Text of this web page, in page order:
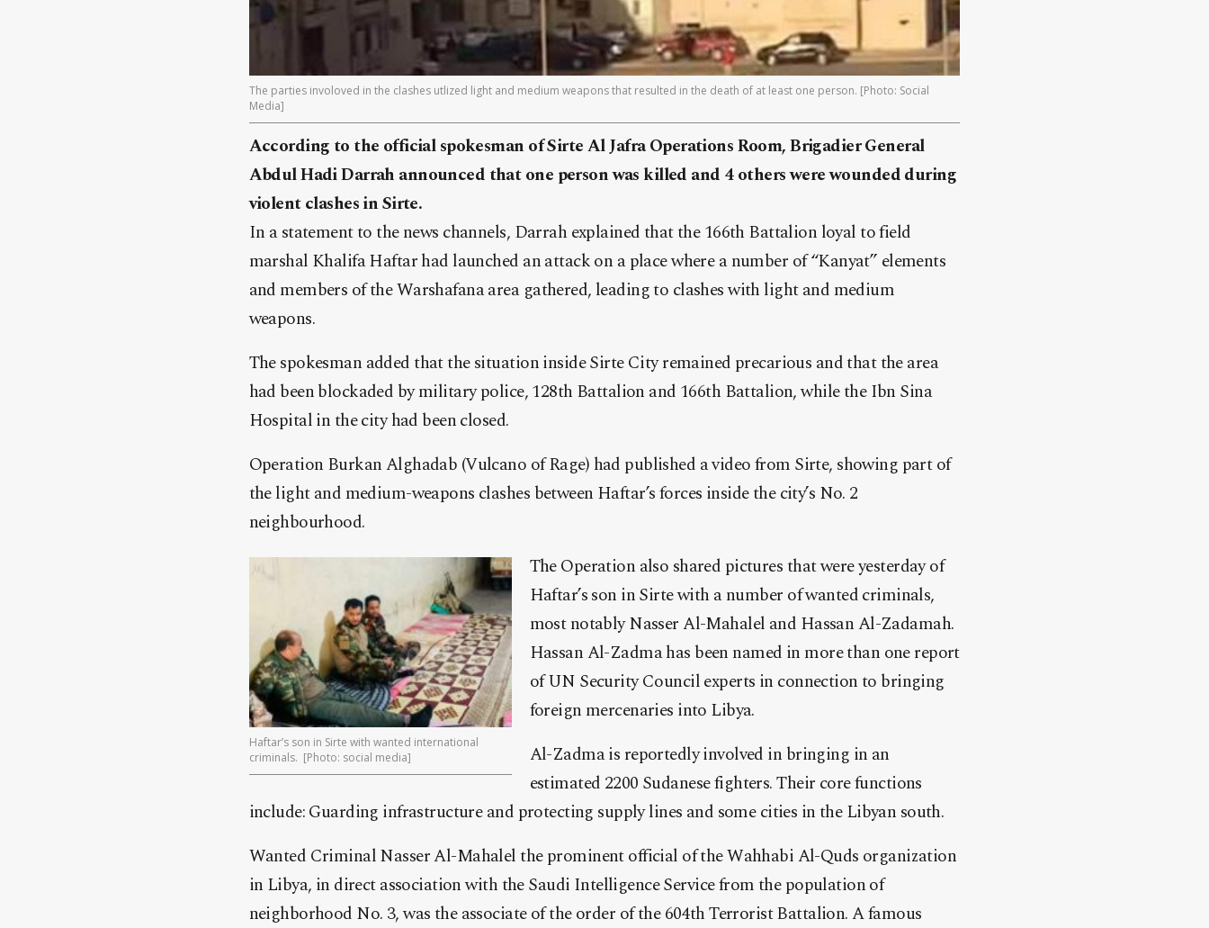
The parties involoved in the clashes utlized light and medium weapons that resulted in the death of at least one person. [Photo: Social
Media]
According to the official spokesman of Sirte Al Jafra Operations Room, Brigadier General
Abdul Hadi Darrah announced that one person was killed and 4 others were wounded during
violent clashes in Sirte.
In a statement to the news channels, Darrah explained that the 166th Battalion loyal to field
marshal Khalifa Haftar had launched an attack on a place where a number of “Kanyat” elements
and members of the Warshafana area gathered, leading to clashes with light and medium
weapons.
The spokesman added that the situation inside Sirte City remained precarious and that the area
had been blockaded by military police, 128th Battalion and 166th Battalion, while the Ibn Sina
Hospital in the city had been closed.
Operation Burkan Alghadab (Vulcano of Rage) had published a video from Sirte, showing part of
the light and medium-weapons clashes between Haftar’s forces inside the city’s No. 2
neighbourhood.
Haftar’s son in Sirte with wanted international
criminals. [Photo: social media]
The Operation also shared pictures that were yesterday of
Haftar’s son in Sirte with a number of wanted criminals,
most notably Nasser Al-Mahalel and Hassan Al-Zadamah.
Hassan Al-Zadma has been named in more than one report
of UN Security Council experts in connection to bringing
foreign mercenaries into Libya.
Al-Zadma is reportedly involved in bringing in an
estimated 2200 Sudanese fighters. Their core functions
include: Guarding infrastructure and protecting supply lines and some cities in the Libyan south.
Wanted Criminal Nasser Al-Mahalel the prominent official of the Wahhabi Al-Quds organization
in Libya, in direct association with the Saudi Intelligence Service from the population of
neighborhood No. 3, was the associate of the order of the 604th Terrorist Battalion. A famous